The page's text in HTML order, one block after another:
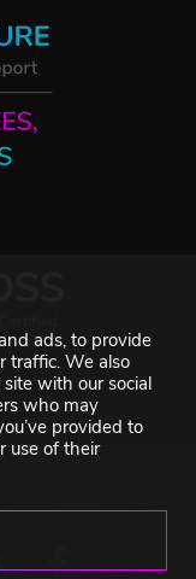
ads, to provide
traffic. We also
with our social
who may
provided to
use of their